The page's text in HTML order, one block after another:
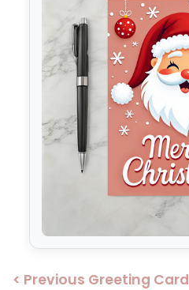
< Previous Greeting Card